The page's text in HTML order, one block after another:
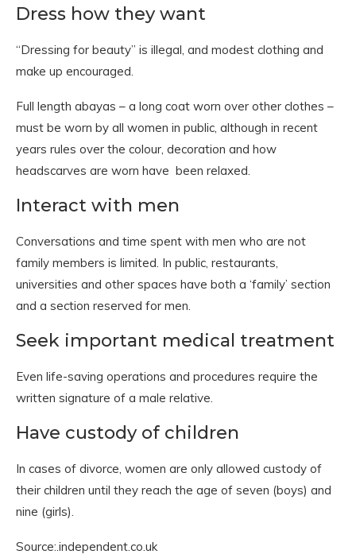
Dress how they want
“Dressing for beauty” is illegal, and modest clothing and
make up encouraged.
Full length abayas – a long coat worn over other clothes –
must be worn by all women in public, although in recent
years rules over the colour, decoration and how
headscarves are worn have been relaxed.
Interact with men
Conversations and time spent with men who are not
family members is limited. In public, restaurants,
universities and other spaces have both a ‘family’ section
and a section reserved for men.
Seek important medical treatment
Even life-saving operations and procedures require the
written signature of a male relative.
Have custody of children
In cases of divorce, women are only allowed custody of
their children until they reach the age of seven (boys) and
nine (girls).
Source:.independent.co.uk